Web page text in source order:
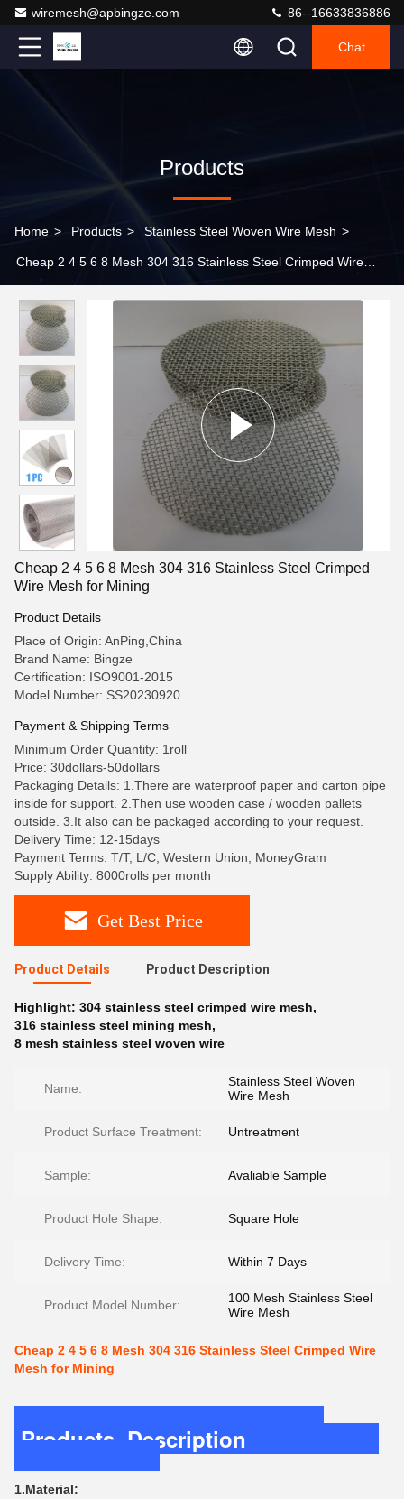
wiremesh@apbingze.com 86--16633836886
Chat
Products
Home > Products > Stainless Steel Woven Wire Mesh >
Cheap 2 4 5 6 8 Mesh 304 316 Stainless Steel Crimped Wire
Cheap 2 4 5 6 8 Mesh 304 316 Stainless Steel Crimped
Wire Mesh for Mining
Product Details
Place of Origin: AnPing,China
Brand Name: Bingze
Certification: ISO9001-2015
Model Number: SS20230920
Payment & Shipping Terms
Minimum Order Quantity: 1roll
Price: 30dollars-50dollars
Packaging Details: 1.There are waterproof paper and carton pipe
inside for support. 2.Then use wooden case / wooden pallets
outside. 3.It also can be packaged according to your request.
Delivery Time: 12-15days
Payment Terms: T/T, L/C, Western Union, MoneyGram
Supply Ability: 8000rolls per month
Get Best Price
Product Details Product Description
Highlight: 304 stainless steel crimped wire mesh,
316 stainless steel mining mesh,
8 mesh stainless steel woven wire
Name:
Stainless Steel Woven
Wire Mesh
Product Surface Treatment: Untreatment
Sample: Avaliable Sample
Product Hole Shape: Square Hole
Delivery Time: Within 7 Days
Product Model Number:
100 Mesh Stainless Steel
Wire Mesh
Cheap 2 4 5 6 8 Mesh 304 316 Stainless Steel Crimped Wire
Mesh for Mining
Products Description
1.Material: